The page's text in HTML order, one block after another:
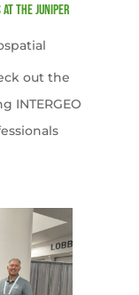
at the Juniper
out the
INTERGEO